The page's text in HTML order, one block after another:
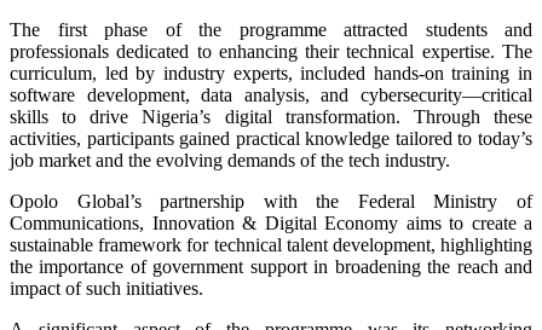
The first phase of the programme attracted students and
professionals dedicated to enhancing their technical expertise. The
curriculum, led by industry experts, included hands-on training in
software development, data analysis, and cybersecurity—critical
skills to drive Nigeria’s digital transformation. Through these
activities, participants gained practical knowledge tailored to today’s
job market and the evolving demands of the tech industry.
Opolo Global’s partnership with the Federal Ministry of
Communications, Innovation & Digital Economy aims to create a
sustainable framework for technical talent development, highlighting
the importance of government support in broadening the reach and
impact of such initiatives.